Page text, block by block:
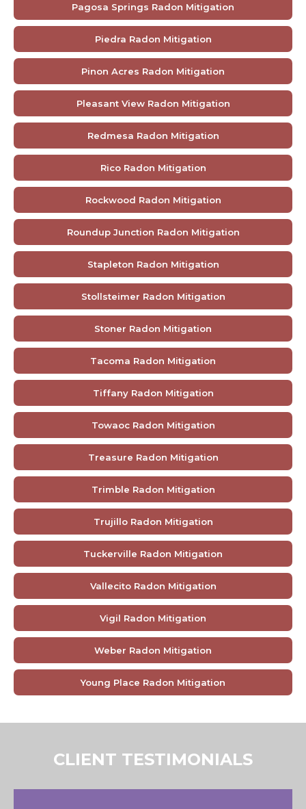
Pagosa Springs Radon Mitigation
Piedra Radon Mitigation
Pinon Acres Radon Mitigation
Pleasant View Radon Mitigation
Redmesa Radon Mitigation
Rico Radon Mitigation
Rockwood Radon Mitigation
Roundup Junction Radon Mitigation
Stapleton Radon Mitigation
Stollsteimer Radon Mitigation
Stoner Radon Mitigation
Tacoma Radon Mitigation
Tiffany Radon Mitigation
Towaoc Radon Mitigation
Treasure Radon Mitigation
Trimble Radon Mitigation
Trujillo Radon Mitigation
Tuckerville Radon Mitigation
Vallecito Radon Mitigation
Vigil Radon Mitigation
Weber Radon Mitigation
Young Place Radon Mitigation
CLIENT TESTIMONIALS